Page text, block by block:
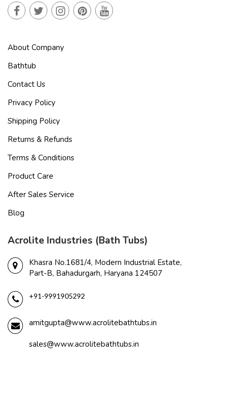
About Company
Bathtub
Contact Us
Privacy Policy
Shipping Policy
Returns & Refunds
Terms & Conditions
Product Care
After Sales Service
Blog
Acrolite Industries (Bath Tubs)
Khasra No.1681/4, Modern Industrial Estate,
Part-B, Bahadurgarh, Haryana 124507
+91-9991905292
amitgupta@www.acrolitebathtubs.in
sales@www.acrolitebathtubs.in